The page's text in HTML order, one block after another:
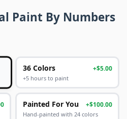
Paint By Numbers
36 Colors +$5.00
+5 hours to paint
Painted For You +$100.00
Hand-painted with 24 colors